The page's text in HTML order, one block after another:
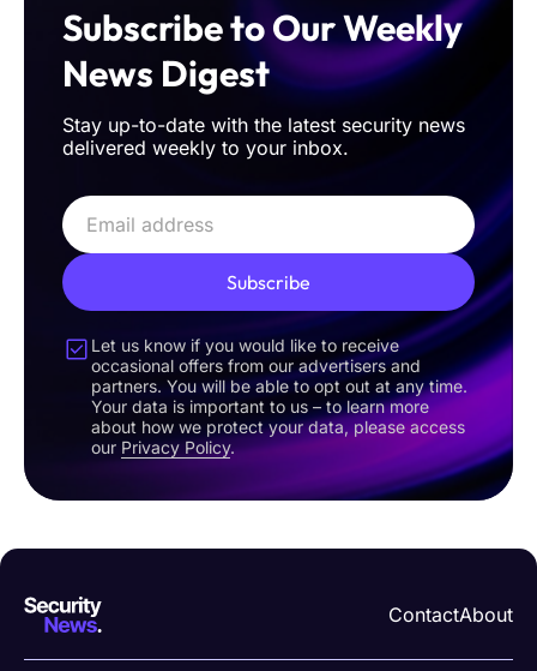
Subscribe to Our Weekly
News Digest
Stay up-to-date with the latest security news
delivered weekly to your inbox.
Subscribe
Let us know if you would like to receive
occasional offers from our advertisers and
partners. You will be able to opt out at any time.
Your data is important to us – to learn more
about how we protect your data, please access
our Privacy Policy.
ContactAbout